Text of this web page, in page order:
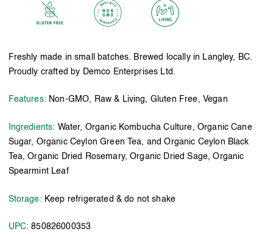
Freshly made in small batches. Brewed locally in Langley, BC.
Proudly crafted by Demco Enterprises Ltd.
Features: Non-GMO, Raw & Living, Gluten Free, Vegan
Ingredients: Water, Organic Kombucha Culture, Organic Cane
Sugar, Organic Ceylon Green Tea, and Organic Ceylon Black
Tea, Organic Dried Rosemary, Organic Dried Sage, Organic
Spearmint Leaf
Storage: Keep refrigerated & do not shake
UPC: 850826000353